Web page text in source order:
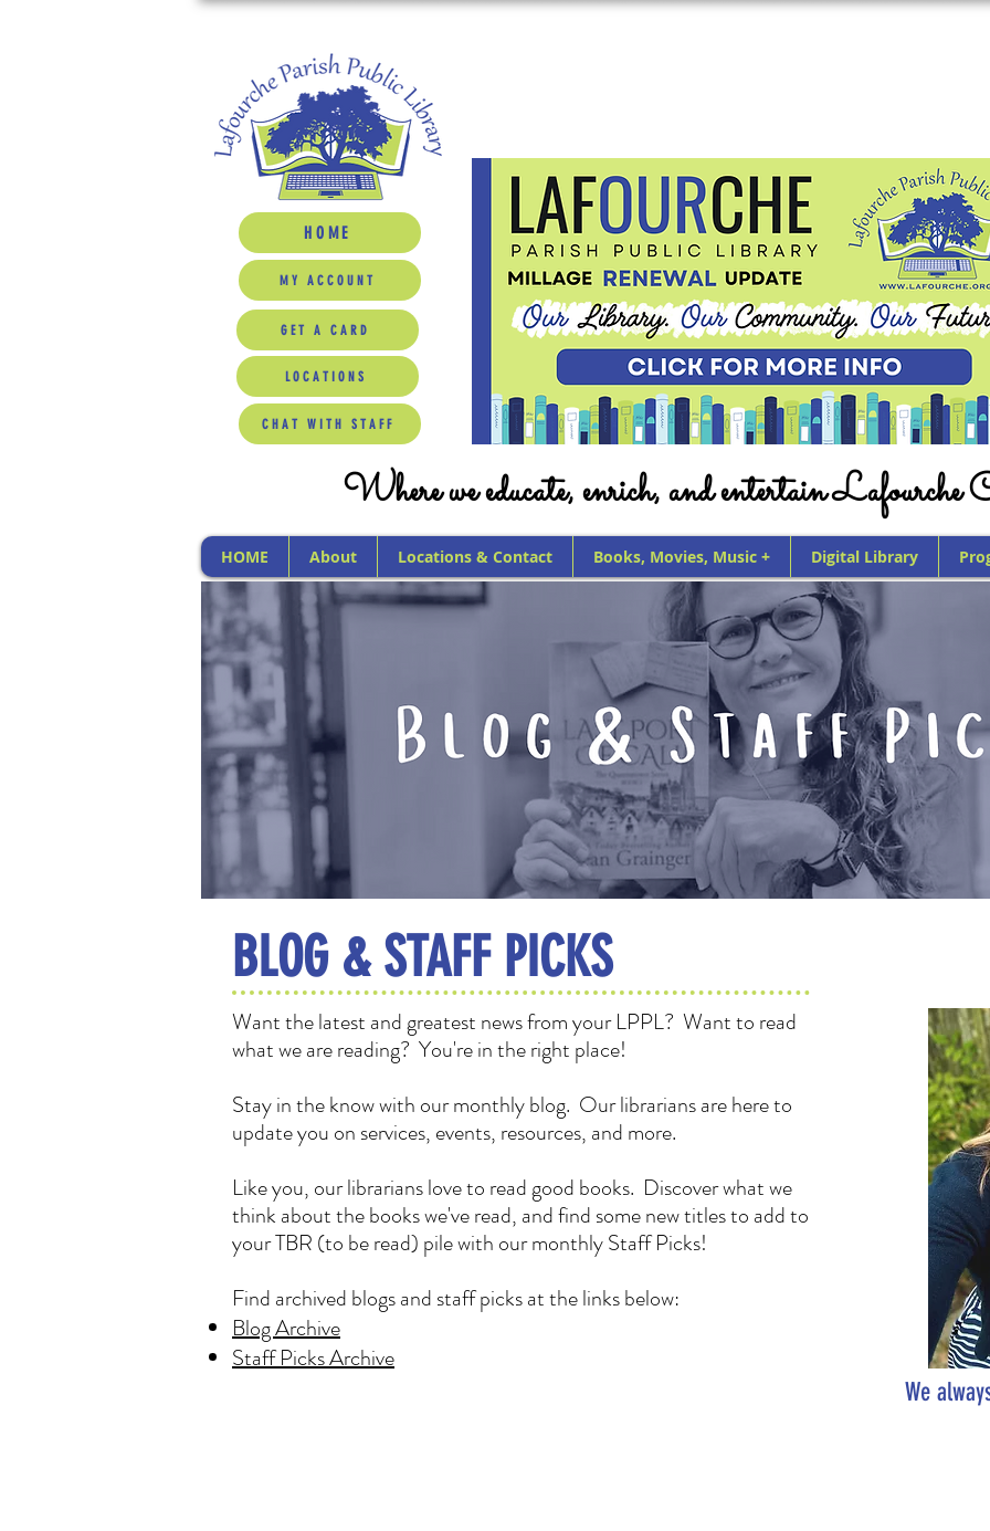
HOME
MY ACCOUNT
GET A CARD
LOCATIONS
CHAT WITH STAFF
Where we educate, enrich, and entertain Lafourche
HOME About Locations & Contact Books, Movies, Music + Digital Library
BLOG & STAFF PICKS
Want the latest and greatest news from your LPPL? Want to read
what we are reading? You're in the right place!
Stay in the know with our monthly blog. Our librarians are here to
update you on services, events, resources, and more.
Like you, our librarians love to read good books. Discover what we
think about the books we've read, and find some new titles to add to
your TBR (to be read) pile with our monthly Staff Picks!
Find archived blogs and staff picks at the links below:
Blog Archive
Staff Picks Archive
We